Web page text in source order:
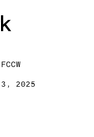
FCCW
3, 2025